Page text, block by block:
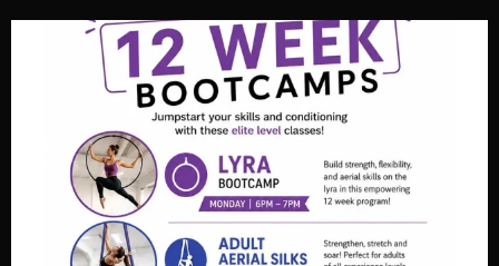
View on Facebook · Share
Fortified Fitness
2 weeks ago
Video
View on Facebook · Share